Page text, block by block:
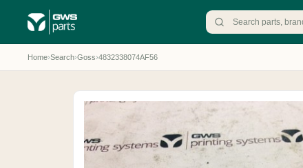
Home›Search›Goss›4832338074AF56